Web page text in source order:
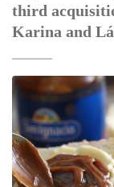
third
Karina and